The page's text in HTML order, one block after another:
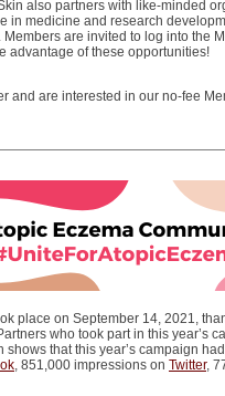
also partners with like-minded
in medicine and research
Members are invited to log into the
advantage of these opportunities!
and are interested in our no-fee
place on September 14, 2021,
who took part in this year’s
that this year’s campaign
, 851,000 impressions on Twitter,